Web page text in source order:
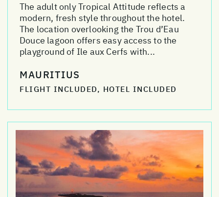
The adult only Tropical Attitude reflects a
modern, fresh style throughout the hotel.
The location overlooking the Trou d’Eau
Douce lagoon offers easy access to the
playground of Ile aux Cerfs with...
MAURITIUS
FLIGHT INCLUDED, HOTEL INCLUDED